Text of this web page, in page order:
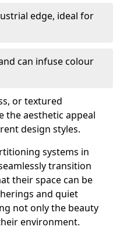
edge, ideal for
can infuse colour
or textured
the aesthetic appeal
design styles.
systems in
transition
their space can be
and quiet
not only the beauty
environment.